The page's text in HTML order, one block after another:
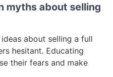
myths about selling
about selling a full
hesitant. Educating
their fears and make